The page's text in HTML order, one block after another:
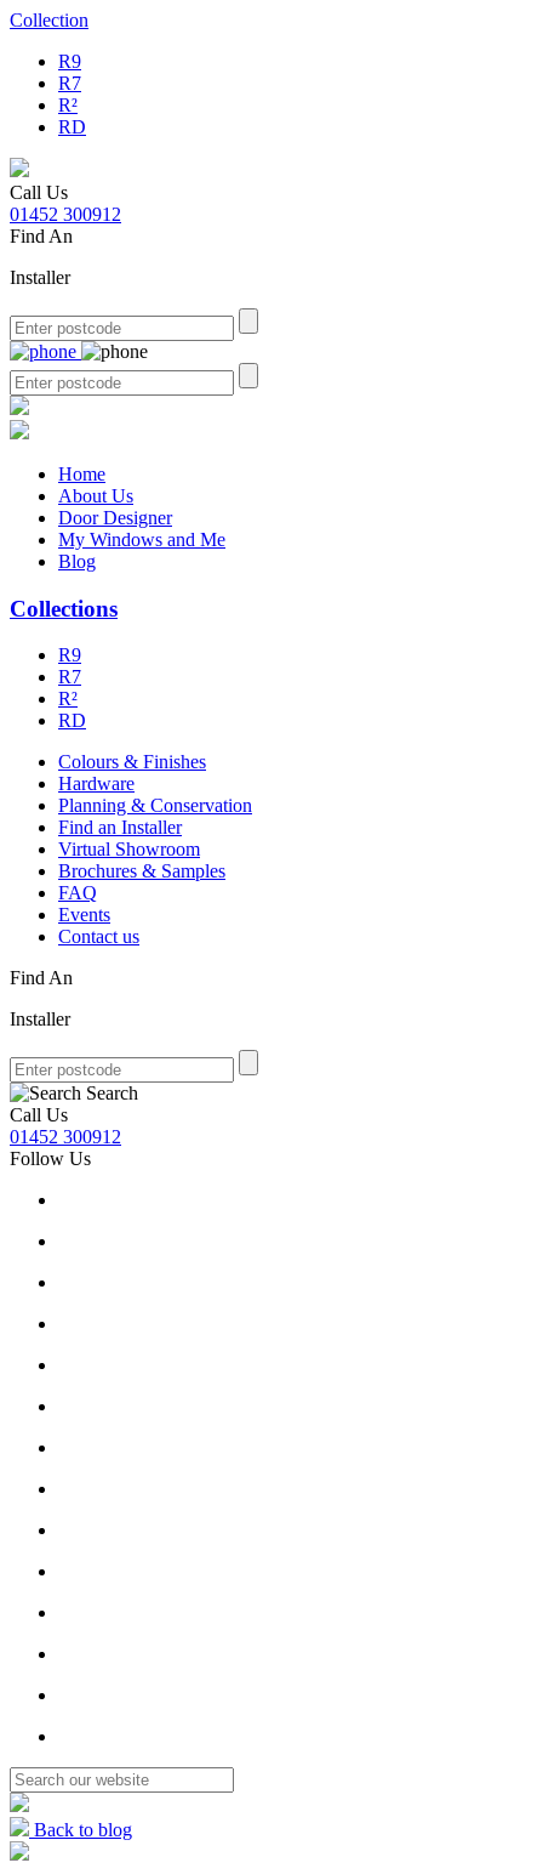
Collection
R9
R7
R²
RD
Call Us
01452 300912
Find An
Installer
Home
About Us
Door Designer
My Windows and Me
Blog
Collections
R9
R7
R²
RD
Colours & Finishes
Hardware
Planning & Conservation
Find an Installer
Virtual Showroom
Brochures & Samples
FAQ
Events
Contact us
Find An
Installer
Search
Call Us
01452 300912
Follow Us
Back to blog